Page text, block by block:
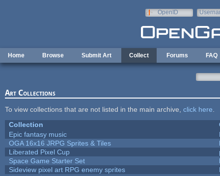
OpenID
Home Browse Submit Art Collect Forums FAQ
Art Collections
To view collections that are not listed in the main archive, click here
Collection
Epic fantasy music
OGA 16x16 JRPG Sprites & Tiles
Liberated Pixel Cup
Space Game Starter Set
Sideview pixel art RPG enemy sprites